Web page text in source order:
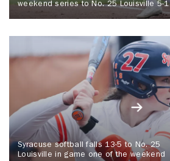
weekend series to No. 25 Louisville 5-1
Syracuse softball falls 13-5 to No. 25
Louisville in game one of the weekend